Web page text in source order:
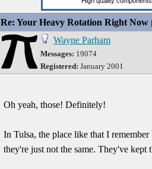
Re: Your Heavy Rotation Right Now
Wayne Parham
Messages: 19074
Registered: January 2001
Oh yeah, those! Definitely!
In Tulsa, the place like that I
they're just not the same. They've